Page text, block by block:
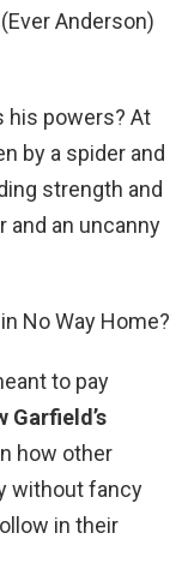
Anderson)
his powers? At
by a spider and
strength and
and an uncanny
No Way Home?
to pay
Garfield’s
how other
without fancy
in their